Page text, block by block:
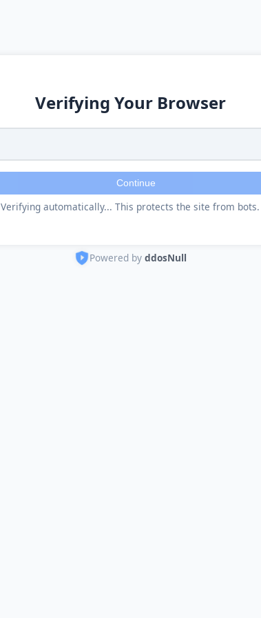
Verifying Your Browser
Continue
Verifying automatically... This protects the site from bots.
Powered by ddosNull